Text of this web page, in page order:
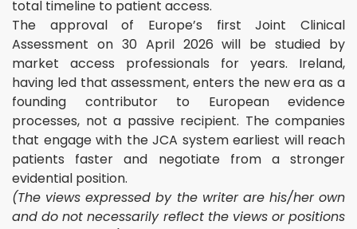
total timeline to patient access.
The approval of Europe’s first Joint Clinical
Assessment on 30 April 2026 will be studied by
market access professionals for years. Ireland,
having led that assessment, enters the new era as a
founding contributor to European evidence
processes, not a passive recipient. The companies
that engage with the JCA system earliest will reach
patients faster and negotiate from a stronger
evidential position.
(The views expressed by the writer are his/her own
and do not necessarily reflect the views or positions